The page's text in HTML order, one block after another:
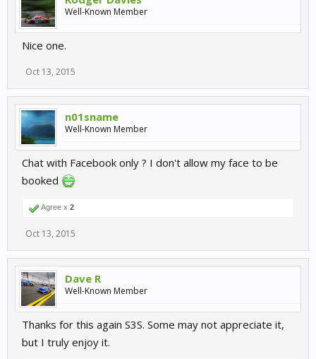
Well-Known Member
Nice one.
Oct 13, 2015
n01sname
Well-Known Member
Chat with Facebook only ? I don't allow my face to be
booked
Agree x 2
Oct 13, 2015
Dave R
Well-Known Member
Thanks for this again S3S. Some may not appreciate it,
but I truly enjoy it.